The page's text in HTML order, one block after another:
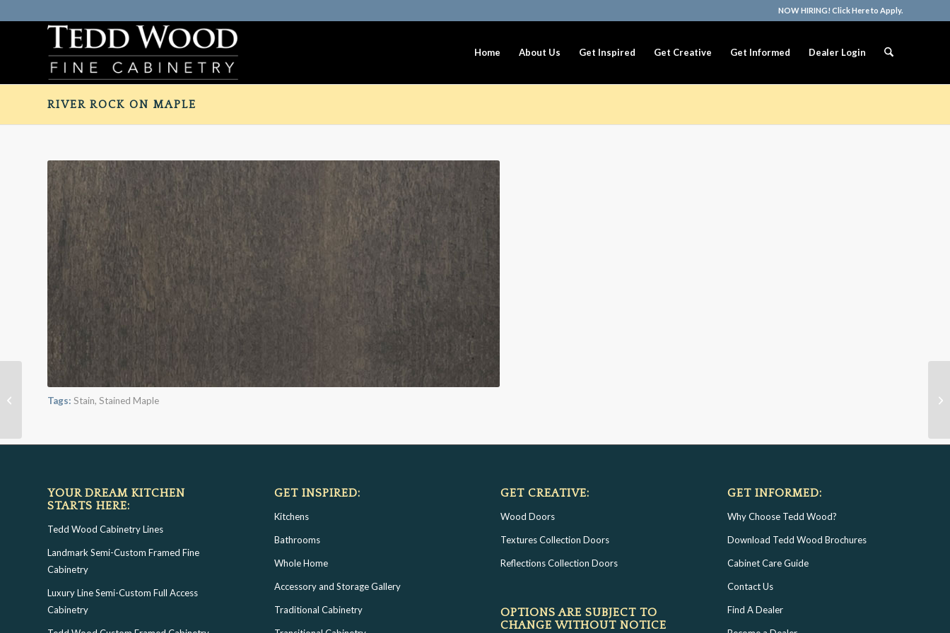
NOW HIRING! Click Here to Apply.
Home About Us Get Inspired Get Creative Get Informed Dealer Login
RIVER ROCK ON MAPLE
Tags: Stain, Stained Maple
YOUR DREAM KITCHEN
STARTS HERE:
Tedd Wood Cabinetry Lines
Landmark Semi-Custom Framed Fine
Cabinetry
Luxury Line Semi-Custom Full Access
Cabinetry
GET INSPIRED:
Kitchens
Bathrooms
Whole Home
Accessory and Storage Gallery
Traditional Cabinetry
GET CREATIVE:
Wood Doors
Textures Collection Doors
Reflections Collection Doors
OPTIONS ARE SUBJECT TO
CHANGE WITHOUT NOTICE
GET INFORMED:
Why Choose Tedd Wood?
Download Tedd Wood Brochures
Cabinet Care Guide
Contact Us
Find A Dealer
London Fog on Maple